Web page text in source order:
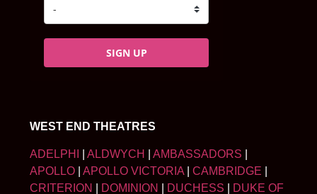
SIGN UP
WEST END THEATRES
ADELPHI ALDWYCH AMBASSADORS
APOLLO
APOLLO VICTORIA CAMBRIDGE
CRITERION
DOMINION DUCHESS DUKE OF